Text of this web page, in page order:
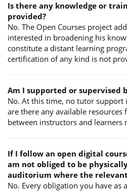
Is there any knowledge or
provided?
No. The Open Courses project
interested in broadening his
constitute a distant learning
certification of any kind is not
Am I supported or supervised
No. At this time, no tutor support
are there any available
between instructors and learners
If I follow an open digital
am not obliged to be
auditorium where the
No. Every obligation you have as